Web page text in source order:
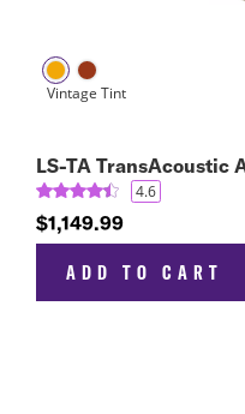
LS-TA TransAcoustic
4.6
$1,149.99
ADD TO CART